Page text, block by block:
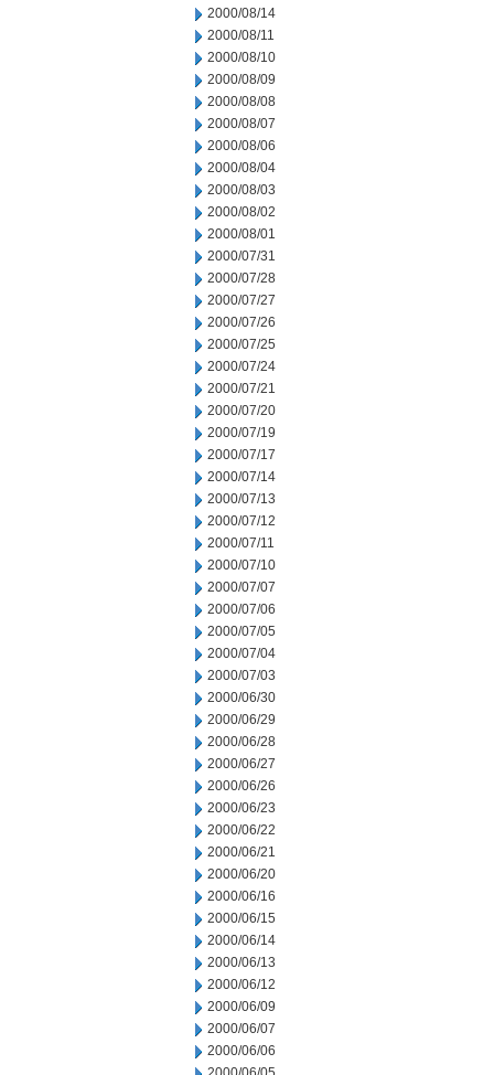
2000/08/14
2000/08/11
2000/08/10
2000/08/09
2000/08/08
2000/08/07
2000/08/06
2000/08/04
2000/08/03
2000/08/02
2000/08/01
2000/07/31
2000/07/28
2000/07/27
2000/07/26
2000/07/25
2000/07/24
2000/07/21
2000/07/20
2000/07/19
2000/07/17
2000/07/14
2000/07/13
2000/07/12
2000/07/11
2000/07/10
2000/07/07
2000/07/06
2000/07/05
2000/07/04
2000/07/03
2000/06/30
2000/06/29
2000/06/28
2000/06/27
2000/06/26
2000/06/23
2000/06/22
2000/06/21
2000/06/20
2000/06/16
2000/06/15
2000/06/14
2000/06/13
2000/06/12
2000/06/09
2000/06/07
2000/06/06